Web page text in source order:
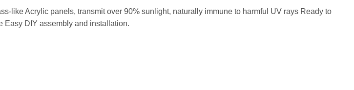
like Acrylic panels, transmit over 90% sunlight, naturally immune to harmful UV rays Ready to
Easy DIY assembly and installation.